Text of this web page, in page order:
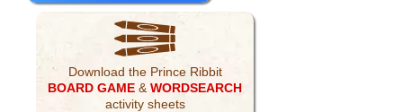
Download the Prince Ribbit
BOARD GAME & WORDSEARCH
activity sheets